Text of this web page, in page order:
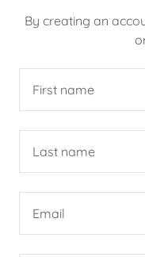
By creating an